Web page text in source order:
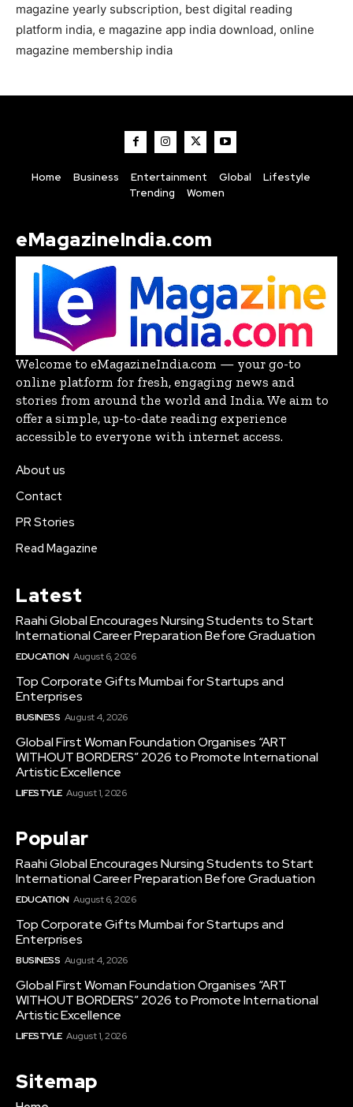
magazine yearly subscription, best digital reading
platform india, e magazine app india download, online
magazine membership india
Home Business Entertainment Global
Lifestyle
Trending
Women
eMagazineIndia.com
Welcome to eMagazineIndia.com — your go-to
online platform for fresh, engaging news and
stories from around the world and India. We aim to
offer a simple, up-to-date reading experience
accessible to everyone with internet access.
About us
Contact
PR Stories
Read Magazine
Latest
Raahi Global Encourages Nursing Students to Start
International Career Preparation Before Graduation
EDUCATION August 6, 2026
Top Corporate Gifts Mumbai for Startups and
Enterprises
BUSINESS August 4, 2026
Global First Woman Foundation Organises “ART
WITHOUT BORDERS” 2026 to Promote International
Artistic Excellence
LIFESTYLE August 1, 2026
Popular
Raahi Global Encourages Nursing Students to Start
International Career Preparation Before Graduation
EDUCATION August 6, 2026
Top Corporate Gifts Mumbai for Startups and
Enterprises
BUSINESS August 4, 2026
Global First Woman Foundation Organises “ART
WITHOUT BORDERS” 2026 to Promote International
Artistic Excellence
LIFESTYLE August 1, 2026
Sitemap